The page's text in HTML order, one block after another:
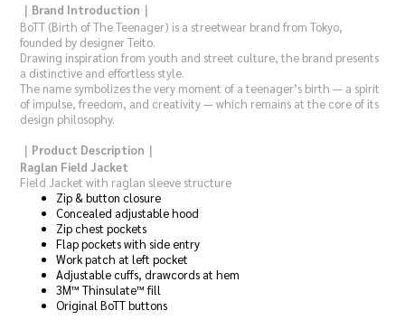
｜Brand Introduction｜
BoTT (Birth of The Teenager) is a streetwear brand from Tokyo,
founded by designer Teito.
Drawing inspiration from youth and street culture, the brand presents
a distinctive and effortless style.
The name symbolizes the very moment of a teenager’s birth — a spirit
of impulse, freedom, and creativity — which remains at the core of its
design philosophy.
｜Product Description｜
Raglan Field Jacket
Field Jacket with raglan sleeve structure
Zip & button closure
Concealed adjustable hood
Zip chest pockets
Flap pockets with side entry
Work patch at left pocket
Adjustable cuffs, drawcords at hem
3M™ Thinsulate™ fill
Original BoTT buttons